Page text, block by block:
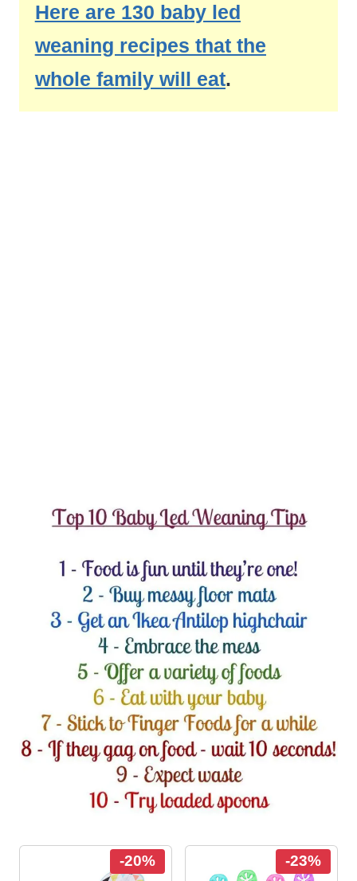
Here are 130 baby led
weaning recipes that the
whole family will eat.
-20% -23%